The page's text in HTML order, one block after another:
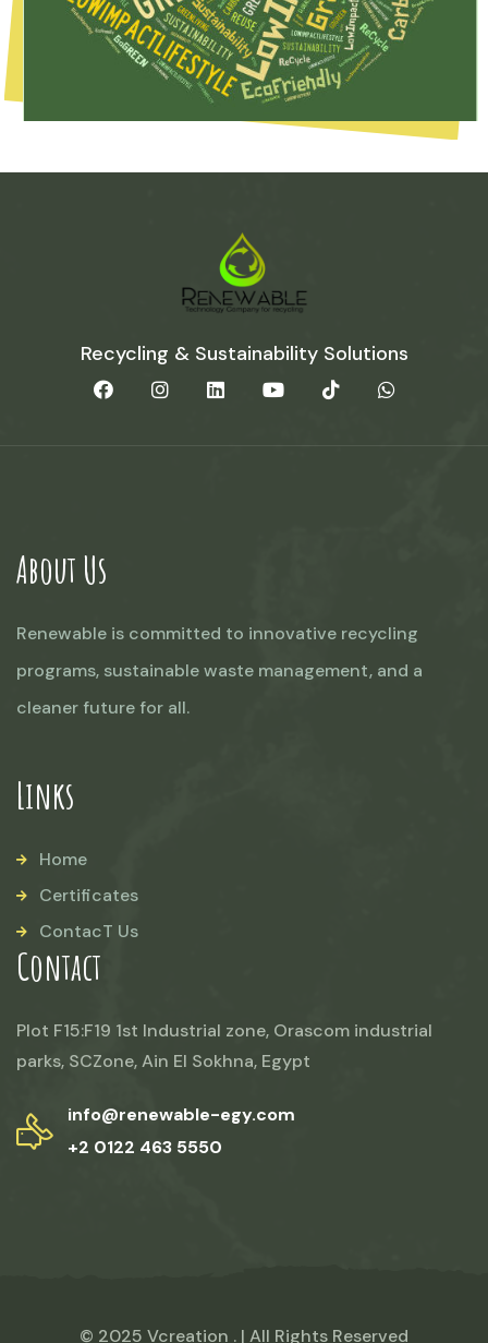
Recycling & Sustainability Solutions
About Us
Renewable is committed to innovative recycling
programs, sustainable waste management, and a
cleaner future for all.
Links
Home
Certificates
ContacT Us
Contact
Plot F15:F19 1st Industrial zone, Orascom industrial
parks, SCZone, Ain El Sokhna, Egypt
info@renewable-egy.com
+2 0122 463 5550
© 2025 Vcreation . | All Rights Reserved